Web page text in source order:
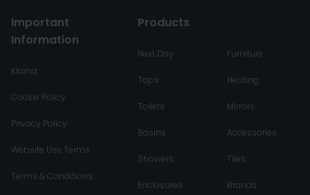
Important
Information
Klarna
Cookie Policy
Privacy Policy
Website Use Terms
Terms & Conditions
Products
Next Day
Taps
Toilets
Basins
Showers
Enclosures
Furniture
Heating
Mirrors
Accessories
Tiles
Brands